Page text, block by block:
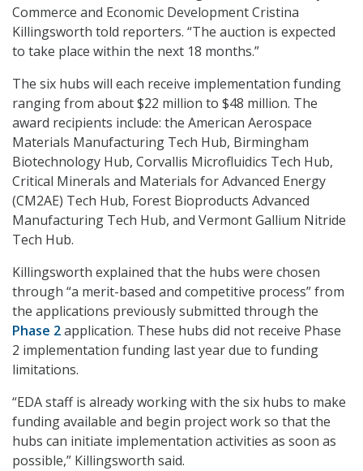
Commerce and Economic Development Cristina
Killingsworth told reporters. “The auction is expected
to take place within the next 18 months.”
The six hubs will each receive implementation funding
ranging from about $22 million to $48 million. The
award recipients include: the American Aerospace
Materials Manufacturing Tech Hub, Birmingham
Biotechnology Hub, Corvallis Microfluidics Tech Hub,
Critical Minerals and Materials for Advanced Energy
(CM2AE) Tech Hub, Forest Bioproducts Advanced
Manufacturing Tech Hub, and Vermont Gallium Nitride
Tech Hub.
Killingsworth explained that the hubs were chosen
through “a merit-based and competitive process” from
the applications previously submitted through the
Phase 2application. These hubs did not receive Phase
2 implementation funding last year due to funding
limitations.
“EDA staff is already working with the six hubs to make
funding available and begin project work so that the
hubs can initiate implementation activities as soon as
possible,” Killingsworth said.